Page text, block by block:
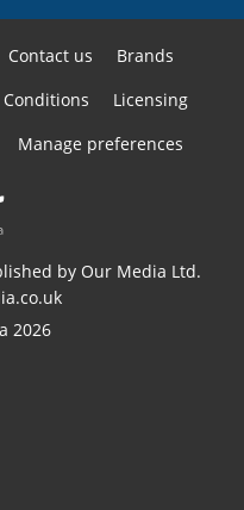
Contact us
Brands
Licensing
Manage preferences
by Our Media Ltd.
2026